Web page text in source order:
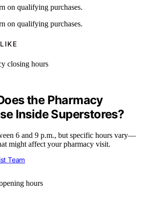
on qualifying purchases.
on qualifying purchases.
the Pharmacy
Inside Superstores?
6 and 9 p.m., but specific hours vary—
might affect your pharmacy visit.
Team